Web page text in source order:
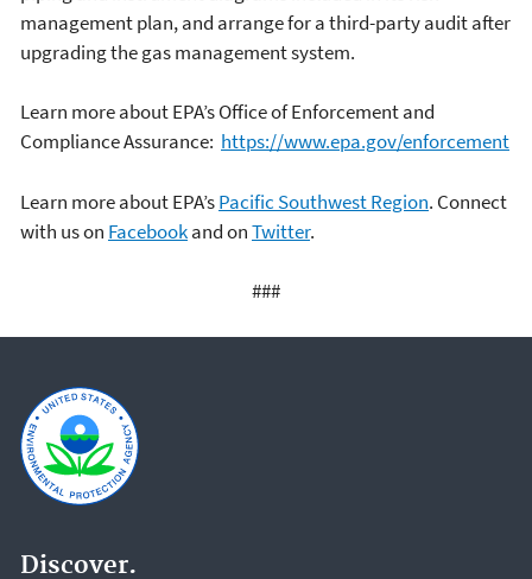
management plan, and arrange for a third-party audit after
upgrading the gas management system.
Learn more about EPA’s Office of Enforcement and
Compliance Assurance: https://www.epa.gov/enforcement
Learn more about EPA’sPacific Southwest Region. Connect
with us on Facebookand onTwitter.
###
Discover.